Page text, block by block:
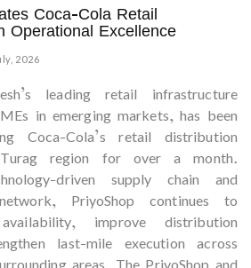
Coca-Cola Retail
Operational Excellence
2026
leading retail infrastructure
in emerging markets, has been
Coca-Cola’s retail distribution
region for over a month.
driven supply chain and
PriyoShop continues to
improve distribution
last-mile execution across